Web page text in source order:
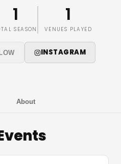
1
SEASON
1
VENUES PLAYED
INSTAGRAM
About